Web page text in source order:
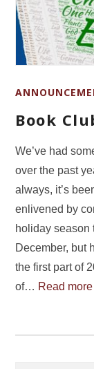
Book
We’ve had
over the past
always, it’s
enlivened by
holiday season
December, but
the first part of
of… Read more